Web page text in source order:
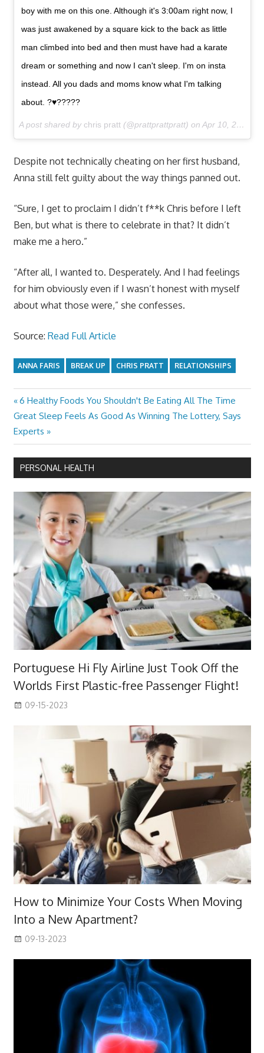
boy with me on this one. Although it's 3:00am right now, I
was just awakened by a square kick to the back as little
man climbed into bed and then must have had a karate
dream or something and now I can't sleep. I'm on insta
instead. All you dads and moms know what I'm talking
about. ?♥️?????
A post shared by chris pratt(@prattprattpratt) on Apr 10, 2017 at 12:17pm PDT
Despite not technically cheating on her first husband,
Anna still felt guilty about the way things panned out.
“Sure, I get to proclaim I didn’t f**k Chris before I left
Ben, but what is there to celebrate in that? It didn’t
make me a hero.”
“After all, I wanted to. Desperately. And I had feelings
for him obviously even if I wasn’t honest with myself
about what those were,” she confesses.
Source: Read Full Article
ANNA FARIS BREAK UP CHRIS PRATT RELATIONSHIPS
Post
navigation
Previous
Post:
6 Healthy Foods You Shouldn't Be Eating All The Time
Next
Post:
Great Sleep Feels As Good As Winning The Lottery, Says
Experts
PERSONAL HEALTH
Portuguese Hi Fly Airline Just Took Off the
Worlds First Plastic-free Passenger Flight!
09-15-2023
How to Minimize Your Costs When Moving
Into a New Apartment?
09-13-2023